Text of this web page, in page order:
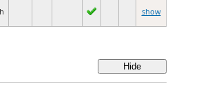
show